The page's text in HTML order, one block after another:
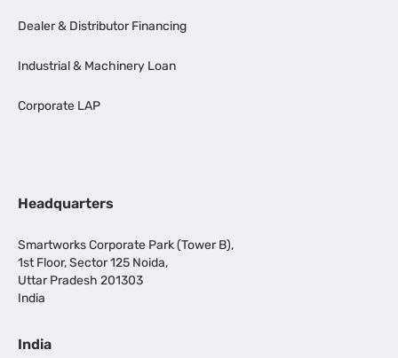
Dealer & Distributor Financing
Industrial & Machinery Loan
Corporate LAP
Headquarters
Smartworks Corporate Park (Tower B),
1st Floor, Sector 125 Noida,
Uttar Pradesh 201303
India
India